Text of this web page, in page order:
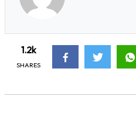
1.2k
SHARES